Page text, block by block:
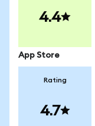
4.4
App Store
Rating
4.7